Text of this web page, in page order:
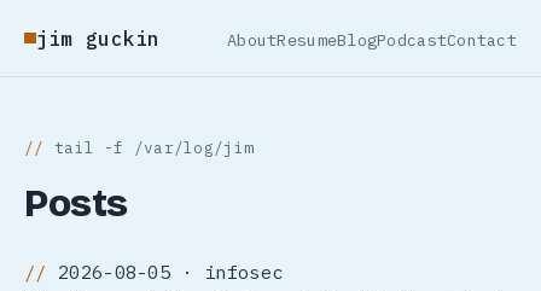
jim guckin AboutResumeBlogPodcastContact
tail -f /var/log/jim
Posts
2026-08-05 · infosec